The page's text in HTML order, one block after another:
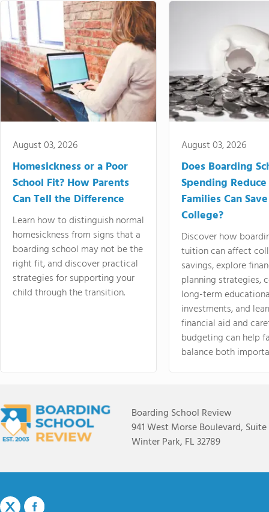
August 03, 2026
Homesickness or a Poor
School Fit? How Parents
Can Tell the Difference
Learn how to distinguish normal
homesickness from signs that a
boarding school may not be the
right fit, and discover practical
strategies for supporting your
child through the transition.
August 03, 2026
Does Boarding
Spending
Families Can
College?
Discover how
tuition can affect
savings, explore
planning strategies,
long-term
investments, and
financial aid and
budgeting can help
balance both
Boarding School Review
941 West Morse Boulevard, Suite
Winter Park, FL 32789